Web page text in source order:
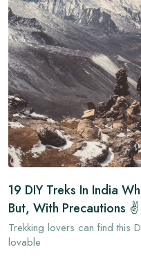
19 DIY Treks In India
But, With Precautions ✌
Trekking lovers can find this
lovable